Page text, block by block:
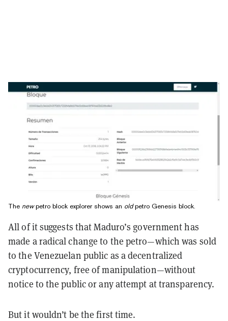
The newpetro block explorer shows an oldpetro Genesis block.
All of it suggests that Maduro’s government has
made a radical change to the petro—which was sold
to the Venezuelan public as a decentralized
cryptocurrency, free of manipulation—without
notice to the public or any attempt at transparency.
But it wouldn’t be the first time.